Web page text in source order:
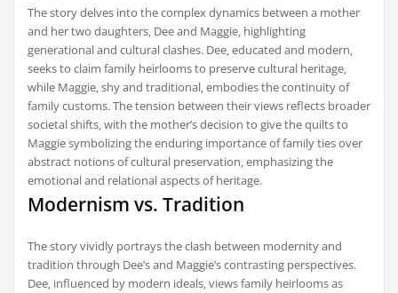
The story delves into the complex dynamics between a mother
and her two daughters‚ Dee and Maggie‚ highlighting
generational and cultural clashes. Dee‚ educated and modern‚
seeks to claim family heirlooms to preserve cultural heritage‚
while Maggie‚ shy and traditional‚ embodies the continuity of
family customs. The tension between their views reflects broader
societal shifts‚ with the mother’s decision to give the quilts to
Maggie symbolizing the enduring importance of family ties over
abstract notions of cultural preservation‚ emphasizing the
emotional and relational aspects of heritage.
Modernism vs. Tradition
The story vividly portrays the clash between modernity and
tradition through Dee’s and Maggie’s contrasting perspectives.
Dee‚ influenced by modern ideals‚ views family heirlooms as